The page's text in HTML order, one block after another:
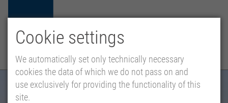
HU EN
Cookie settings
We automatically set only technically necessary
cookies the data of which we do not pass on and
use exclusively for providing the functionality of this
site.